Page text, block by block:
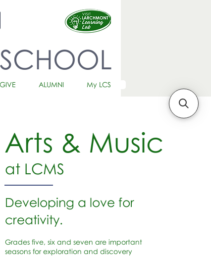
GIVE ALUMNI My LCS
Arts & Music
at LCMS
Developing a love for
creativity.
Grades five, six and seven are important
seasons for exploration and discovery